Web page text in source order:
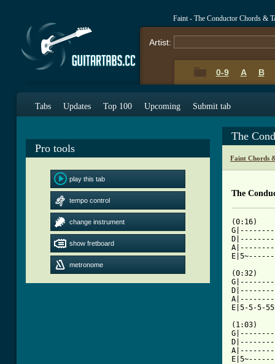
Faint - The Conductor Chords &
Artist:
0-9 A B
Tabs Updates Top 100 Upcoming Submit tab
Pro tools
play this tab
tempo control
change instrument
show fretboard
metronome
The
Faint Chords
The
(0:16)
(0:32)
E|5-5-5-
(1:03)